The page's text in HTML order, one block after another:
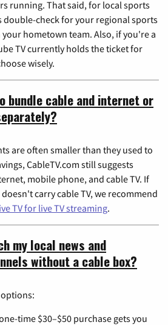
running. That said, for local sports
double-check for your regional sports
hometown team. Also, if you're a
TV currently holds the ticket for
wisely.
bundle cable and internet or
are often smaller than they used to
CableTV.com still suggests
mobile phone, and cable TV. If
carry cable TV, we recommend
TV for live TV streaming.
my local news and
without a cable box?
options:
time $30–$50 purchase gets you